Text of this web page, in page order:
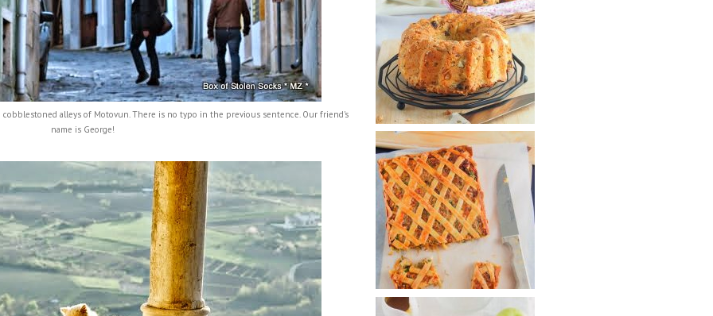
alleys of Motovun. There is no typo in the previous sentence. Our friend's
name is George!